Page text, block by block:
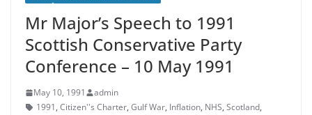
Mr Major’s Speech to 1991
Scottish Conservative Party
Conference – 10 May 1991
May 10, 1991
admin
1991, Citizen''s Charter, Gulf War, Inflation, NHS, Scotland,